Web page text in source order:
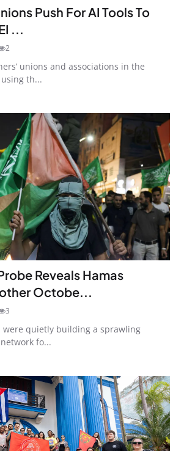
Push For AI Tools To
...
2
unions and associations in the
th...
Reveals Hamas
Octobe...
3
were quietly building a sprawling
fo...